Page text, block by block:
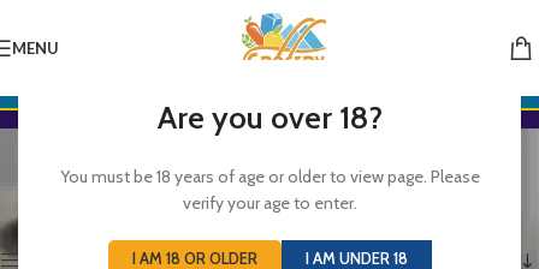
Are you over 18?
You must be 18 years of age or older to view page. Please
verify your age to enter.
I AM 18 OR OLDER I AM UNDER 18
MENU
Kitchen Rolls
Categories
HOUSEHOLD/Kitchen RollsShowing 1–12 of 13 results